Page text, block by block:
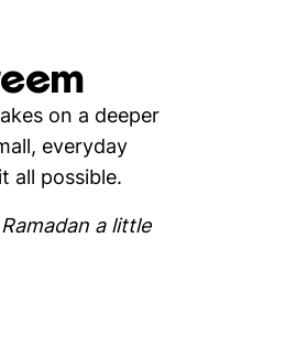
on a deeper
everyday
all possible.
a little